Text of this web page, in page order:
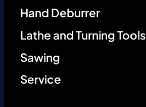
Hand Deburrer
Lathe and Turning Tools
Sawing
Service